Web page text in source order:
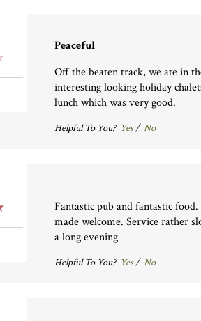
Peaceful
Off the beaten track, we ate in
interesting looking holiday
lunch which was very good.
Helpful To You? Yes/ No
Fantastic pub and fantastic
made welcome. Service rather
a long evening
Helpful To You? Yes/ No